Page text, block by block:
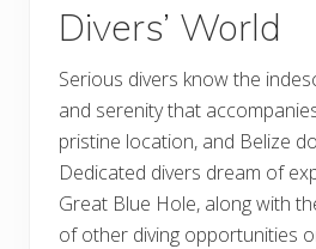
Divers’ World
Serious divers know the
and serenity that
pristine location, and Belize
Dedicated divers dream of
Great Blue Hole, along with
of other diving opportunities